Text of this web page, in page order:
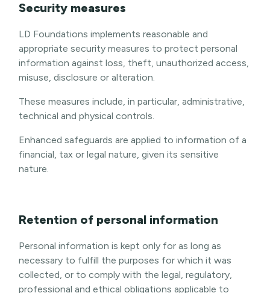
Security measures
LD Foundations implements reasonable and
appropriate security measures to protect personal
information against loss, theft, unauthorized access,
misuse, disclosure or alteration.
These measures include, in particular, administrative,
technical and physical controls.
Enhanced safeguards are applied to information of a
financial, tax or legal nature, given its sensitive
nature.
Retention of personal information
Personal information is kept only for as long as
necessary to fulfill the purposes for which it was
collected, or to comply with the legal, regulatory,
professional and ethical obligations applicable to